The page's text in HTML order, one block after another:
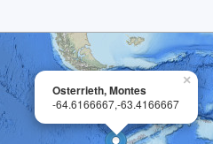
×
Osterrieth, Montes
-64.6166667,-63.4166667